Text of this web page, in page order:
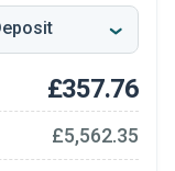
£357.76
£5,562.35